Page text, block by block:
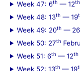
Week 47: 6th — 12th
Week 48: 13th — 19
Week 49: 20th — 26
Week 50: 27th
Week 51: 6th — 12th
Week 52: 13th — 19